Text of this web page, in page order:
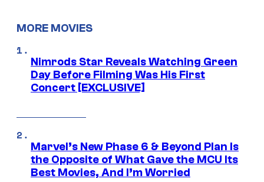
MORE MOVIES
Nimrods Star Reveals Watching Green
Day Before Filming Was His First
Concert [EXCLUSIVE]
Marvel’s New Phase 6 & Beyond Plan Is
the Opposite of What Gave the MCU Its
Best Movies, And I’m Worried